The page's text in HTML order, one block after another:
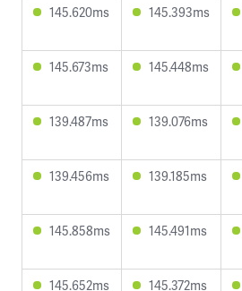
145.620ms 145.393ms
145.673ms 145.448ms
139.487ms 139.076ms
139.456ms 139.185ms
145.858ms 145.491ms
145.652ms 145.372ms